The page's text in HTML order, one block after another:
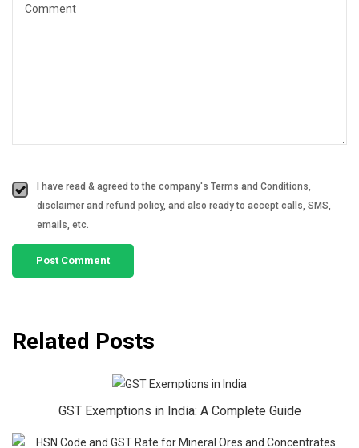
I have read & agreed to the company's Terms and Conditions,
disclaimer and refund policy, and also ready to accept calls, SMS,
emails, etc.
Related Posts
GST Exemptions in India: A Complete Guide